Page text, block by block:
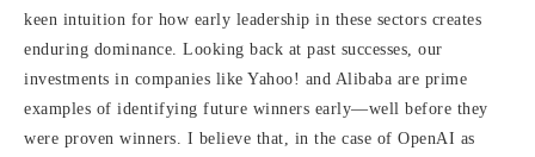
keen intuition for how early leadership in these sectors creates
enduring dominance. Looking back at past successes, our
investments in companies like Yahoo! and Alibaba are prime
examples of identifying future winners early—well before they
were proven winners. I believe that, in the case of OpenAI as